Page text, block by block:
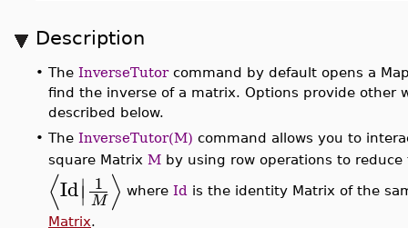
Description
• The InverseTutorcommand by default opens a
find the inverse of a matrix. Options provide other
described below.
• The InverseTutor(M) command allows you to
square Matrix M by using row operations to
⟨Id∣∣ 1
M ⟩ where Id is the identity Matrix of the
Matrix.